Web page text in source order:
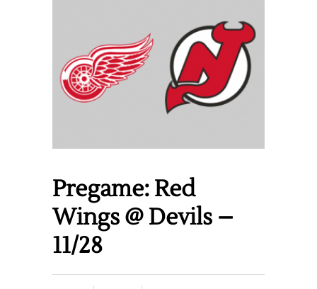
Pregame: Red
Wings @ Devils –
11/28